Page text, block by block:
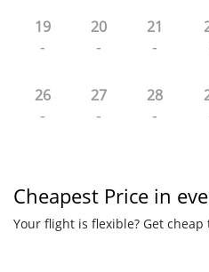
19
-
20
-
21
-
26
-
27
-
28
-
Cheapest Price in
Your flight is flexible? Get cheap